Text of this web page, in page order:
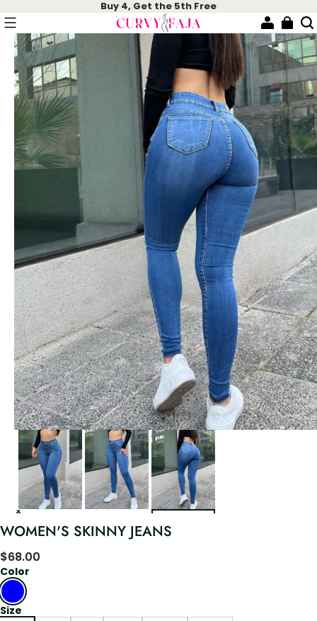
Buy 4, Get the 5th Free
WOMEN'S SKINNY JEANS
$68.00
Color
Size